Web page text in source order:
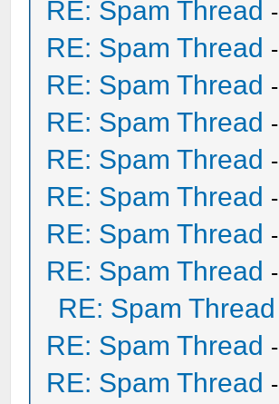
RE: Spam Thread -
RE: Spam Thread -
RE: Spam Thread -
RE: Spam Thread -
RE: Spam Thread -
RE: Spam Thread -
RE: Spam Thread -
RE: Spam Thread -
RE: Spam Thread
RE: Spam Thread -
RE: Spam Thread -